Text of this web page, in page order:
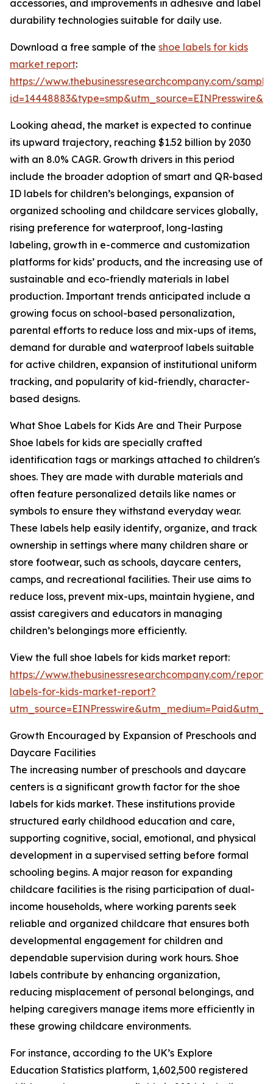
accessories, and improvements in adhesive and label
durability technologies suitable for daily use.
Download a free sample of the shoe labels for kids
market report:
https://www.thebusinessresearchcompany.com/
Looking ahead, the market is expected to continue
its upward trajectory, reaching $1.52 billion by 2030
with an 8.0% CAGR. Growth drivers in this period
include the broader adoption of smart and QR-based
ID labels for children’s belongings, expansion of
organized schooling and childcare services globally,
rising preference for waterproof, long-lasting
labeling, growth in e-commerce and customization
platforms for kids’ products, and the increasing use of
sustainable and eco-friendly materials in label
production. Important trends anticipated include a
growing focus on school-based personalization,
parental efforts to reduce loss and mix-ups of items,
demand for durable and waterproof labels suitable
for active children, expansion of institutional uniform
tracking, and popularity of kid-friendly, character-
based designs.
What Shoe Labels for Kids Are and Their Purpose
Shoe labels for kids are specially crafted
identification tags or markings attached to children's
shoes. They are made with durable materials and
often feature personalized details like names or
symbols to ensure they withstand everyday wear.
These labels help easily identify, organize, and track
ownership in settings where many children share or
store footwear, such as schools, daycare centers,
camps, and recreational facilities. Their use aims to
reduce loss, prevent mix-ups, maintain hygiene, and
assist caregivers and educators in managing
children’s belongings more efficiently.
View the full shoe labels for kids market report:
https://www.thebusinessresearchcompany.com/report/
labels-for-kids-market-report?
Growth Encouraged by Expansion of Preschools and
Daycare Facilities
The increasing number of preschools and daycare
centers is a significant growth factor for the shoe
labels for kids market. These institutions provide
structured early childhood education and care,
supporting cognitive, social, emotional, and physical
development in a supervised setting before formal
schooling begins. A major reason for expanding
childcare facilities is the rising participation of dual-
income households, where working parents seek
reliable and organized childcare that ensures both
developmental engagement for children and
dependable supervision during work hours. Shoe
labels contribute by enhancing organization,
reducing misplacement of personal belongings, and
helping caregivers manage items more efficiently in
these growing childcare environments.
For instance, according to the UK’s Explore
Education Statistics platform, 1,602,500 registered